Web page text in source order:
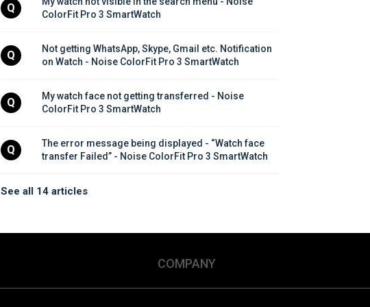
Q
ColorFit Pro 3 SmartWatch
Q
Not getting WhatsApp, Skype, Gmail etc. Notification
on Watch - Noise ColorFit Pro 3 SmartWatch
Q
My watch face not getting transferred - Noise
ColorFit Pro 3 SmartWatch
Q
The error message being displayed - “Watch face
transfer Failed” - Noise ColorFit Pro 3 SmartWatch
See all 14 articles
COMPANY